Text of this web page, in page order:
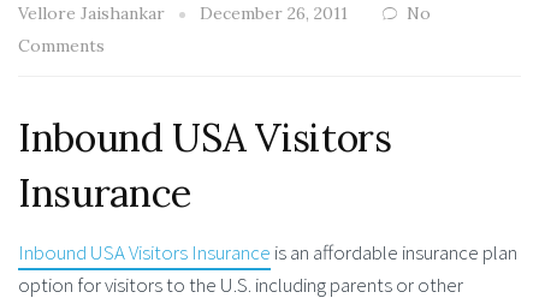
Vellore Jaishankar December 26, 2011
No
Comments
Inbound USA Visitors
Insurance
Inbound USA Visitors Insurance is an affordable insurance plan
option for visitors to the U.S. including parents or other